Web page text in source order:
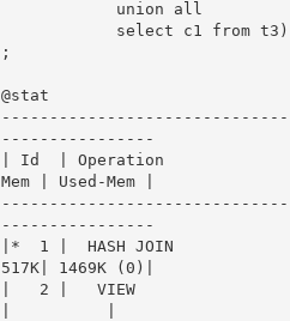
;
@stat
----------------
| Id  | Operation             |
Mem | Used-Mem |
----------------
|*  1 |  HASH JOIN
517K| 1469K (0)|
|   2 |   VIEW                |